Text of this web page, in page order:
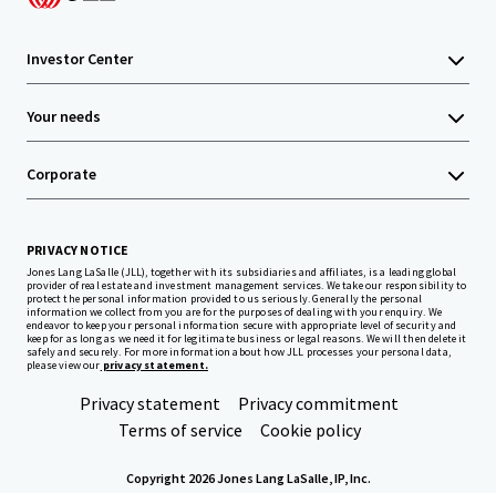
Investor Center
Your needs
Corporate
PRIVACY NOTICE
Jones Lang LaSalle (JLL), together with its subsidiaries and affiliates, is a leading global
provider of real estate and investment management services. We take our responsibility to
protect the personal information provided to us seriously. Generally the personal
information we collect from you are for the purposes of dealing with your enquiry. We
endeavor to keep your personal information secure with appropriate level of security and
keep for as long as we need it for legitimate business or legal reasons. We will then delete it
safely and securely. For more information about how JLL processes your personal data,
please view our privacy statement.
Privacy statement
Privacy commitment
Terms of service
Cookie policy
Copyright 2026 Jones Lang LaSalle, IP, Inc.